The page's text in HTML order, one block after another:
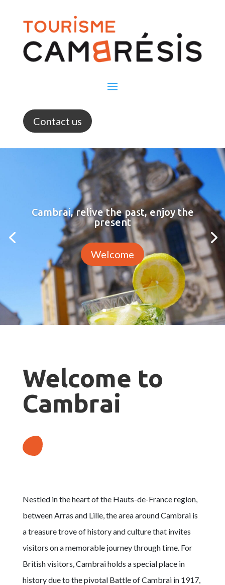
Contact us
Cambrai, relive the past, enjoy the
present
Welcome
Welcome to
Cambrai
Nestled in the heart of the Hauts-de-France region,
between Arras and Lille, the area around Cambrai is
a treasure trove of history and culture that invites
visitors on a memorable journey through time. For
British visitors, Cambrai holds a special place in
history due to the pivotal Battle of Cambrai in 1917,